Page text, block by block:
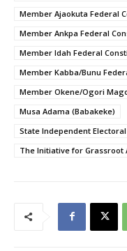
Member Ajaokuta Federal
Member Ankpa Federal
Member Idah Federal
Member Kabba/Bunu
Member Okene/Ogori
Musa Adama (Babakeke)
State Independent Electoral
The Initiative for Grassroot